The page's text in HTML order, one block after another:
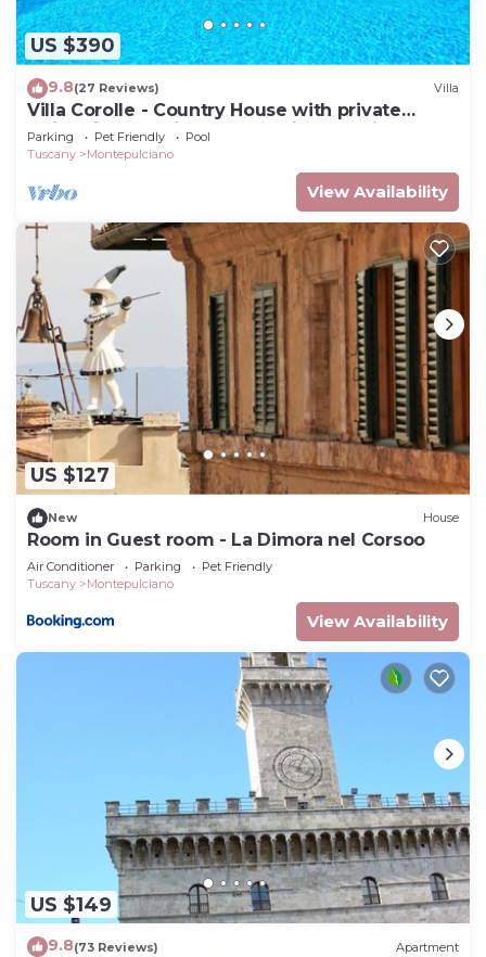
US $390
9.8(27 Reviews) Villa
Villa Corolle - Country House with private
swimming pool in Montepulciano, Orcia Valley,
Tuscany
Parking Pet Friendly
Pool
Tuscany
Montepulciano
View Availability
US $127
New House
Room in Guest room - La Dimora nel Corsoo
Air Conditioner Parking
Pet Friendly
Tuscany
Montepulciano
View Availability
US $149
9.8(73 Reviews) Apartment